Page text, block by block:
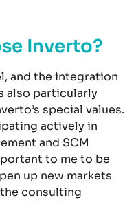
Inverto?
and the integration
also particularly
special values.
actively in
and SCM
to me to be
up new markets
consulting